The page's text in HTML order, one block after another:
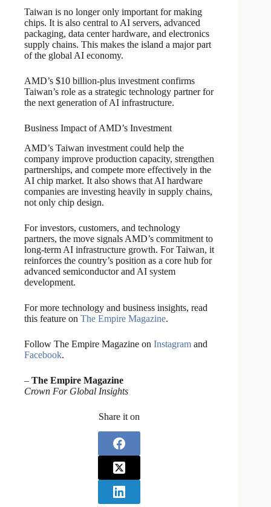
Taiwan is no longer only important for making
chips. It is also central to AI servers, advanced
packaging, data center hardware, and electronics
supply chains. This makes the island a major part
of the global AI economy.
AMD’s $10 billion-plus investment confirms
Taiwan’s role as a strategic technology partner for
the next generation of AI infrastructure.
Business Impact of AMD’s Investment
AMD’s Taiwan investment could help the
company improve production capacity, strengthen
partnerships, and compete more effectively in the
AI chip market. It also shows that AI hardware
companies are investing heavily in supply chains,
not only chip design.
For investors, customers, and technology
partners, the move signals AMD’s commitment to
long-term AI infrastructure growth. For Taiwan, it
reinforces the country’s position as a core hub for
advanced semiconductor and AI system
development.
For more technology and business insights, read
this feature on The Empire Magazine.
Follow The Empire Magazine on Instagram and
Facebook.
– The Empire Magazine
Crown For Global Insights
Share it on